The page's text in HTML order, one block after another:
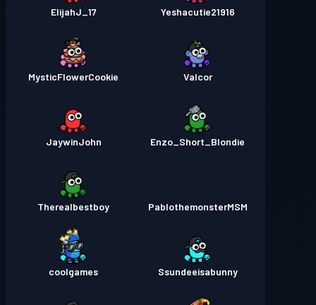
Yeshacutie21916
ElijahJ_17
Valcor
MysticFlowerCookie
Enzo_Short_Blondie
JaywinJohn
PablothemonsterMSM
Therealbestboy
Ssundeeisabunny
coolgames